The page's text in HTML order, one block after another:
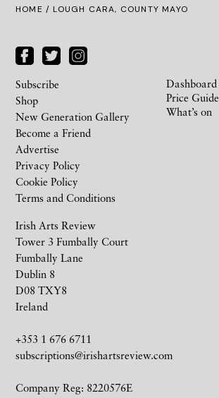
HOME / LOUGH CARA, COUNTY MAYO
Irish Arts Review
Tower 3 Fumbally Court
Fumbally Lane
Dublin 8
D08 TXY8
Ireland
+353 1 676 6711
subscriptions@irishartsreview.com
Company Reg: 8220576E
Subscribe
Shop
New Generation Gallery
Become a Friend
Advertise
Privacy Policy
Cookie Policy
Terms and Conditions
Dashboard
Price Guide
What’s on